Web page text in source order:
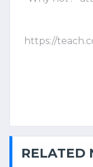
https://
RELATED